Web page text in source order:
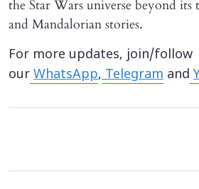
the Star Wars universe beyond
and Mandalorian stories.
For more updates, join/follow
our WhatsApp,Telegram and